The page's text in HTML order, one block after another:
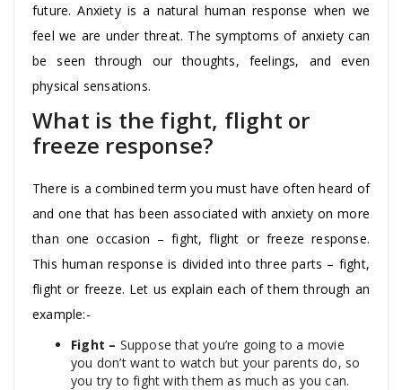
future. Anxiety is a natural human response when we
feel we are under threat. The symptoms of anxiety can
be seen through our thoughts, feelings, and even
physical sensations.
What is the fight, flight or
freeze response?
There is a combined term you must have often heard of
and one that has been associated with anxiety on more
than one occasion – fight, flight or freeze response.
This human response is divided into three parts – fight,
flight or freeze. Let us explain each of them through an
example:-
Fight – Suppose that you’re going to a movie
you don’t want to watch but your parents do, so
you try to fight with them as much as you can.